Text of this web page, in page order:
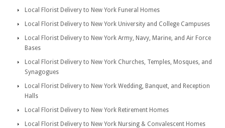
Local Florist Delivery to New York Funeral Homes
Local Florist Delivery to New York University and College Campuses
Local Florist Delivery to New York Army, Navy, Marine, and Air Force
Bases
Local Florist Delivery to New York Churches, Temples, Mosques, and
Synagogues
Local Florist Delivery to New York Wedding, Banquet, and Reception
Halls
Local Florist Delivery to New York Retirement Homes
Local Florist Delivery to New York Nursing & Convalescent Homes